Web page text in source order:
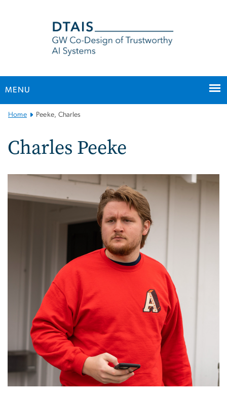
MENU
Main
Navigation
Home Peeke, Charles
Charles Peeke